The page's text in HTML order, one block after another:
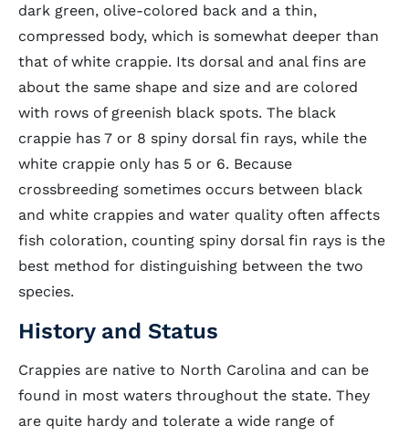
dark green, olive-colored back and a thin,
compressed body, which is somewhat deeper than
that of white crappie. Its dorsal and anal fins are
about the same shape and size and are colored
with rows of greenish black spots. The black
crappie has 7 or 8 spiny dorsal fin rays, while the
white crappie only has 5 or 6. Because
crossbreeding sometimes occurs between black
and white crappies and water quality often affects
fish coloration, counting spiny dorsal fin rays is the
best method for distinguishing between the two
species.
History and Status
Crappies are native to North Carolina and can be
found in most waters throughout the state. They
are quite hardy and tolerate a wide range of